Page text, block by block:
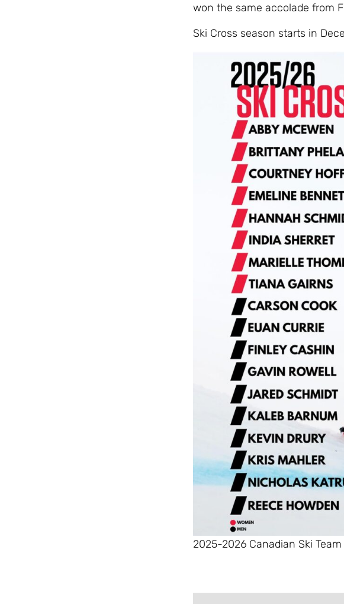
won the same accolade from
Ski Cross season starts in
2025-2026 Canadian Ski